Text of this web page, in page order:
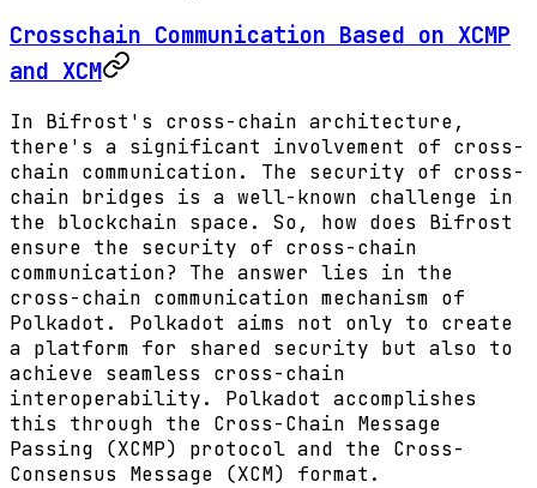
Crosschain Communication Based on XCMP
and XCM
In Bifrost's cross-chain architecture,
there's a significant involvement of cross-
chain communication. The security of cross-
chain bridges is a well-known challenge in
the blockchain space. So, how does Bifrost
ensure the security of cross-chain
communication? The answer lies in the
cross-chain communication mechanism of
Polkadot. Polkadot aims not only to create
a platform for shared security but also to
achieve seamless cross-chain
interoperability. Polkadot accomplishes
this through the Cross-Chain Message
Passing (XCMP) protocol and the Cross-
Consensus Message (XCM) format.